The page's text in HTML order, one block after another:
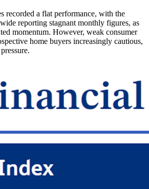
recorded a flat performance, with the
reporting stagnant monthly figures, as
momentum. However, weak consumer
home buyers increasingly cautious,